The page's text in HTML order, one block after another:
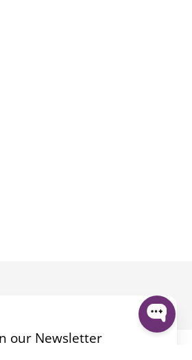
our Newsletter